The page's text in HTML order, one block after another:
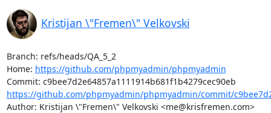
Kristijan \"Fremen\" Velkovski
Branch: refs/heads/QA_5_2
Home: https://github.com/phpmyadmin/phpmyadmin
https://github.com/phpmyadmin/phpmyadmin/commit/
Author: Kristijan \"Fremen\" Velkovski <me@krisfremen.com>